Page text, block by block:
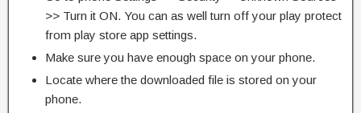
>> Turn it ON. You can as well turn off your play protect
from play store app settings.
Make sure you have enough space on your phone.
Locate where the downloaded file is stored on your
phone.